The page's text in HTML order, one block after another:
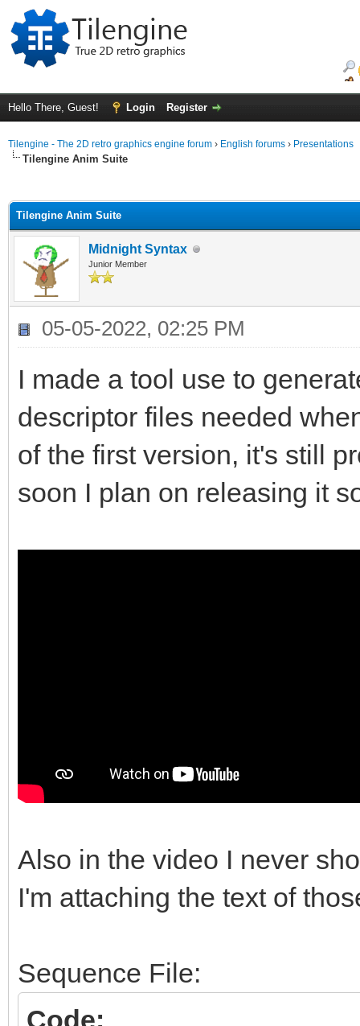
Hello There, Guest! Login Register
Tilengine - The 2D retro graphics engine forum › English forums › Presentations
Tilengine Anim Suite
Tilengine Anim Suite
Midnight Syntax
Junior Member
05-05-2022, 02:25 PM
I made a tool use to
descriptor files needed
of the first version, it's still
soon I plan on releasing it
Also in the video I never
I'm attaching the text of
Sequence File:
Code: